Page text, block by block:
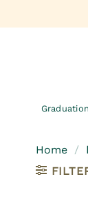
to
Graduation
Home /